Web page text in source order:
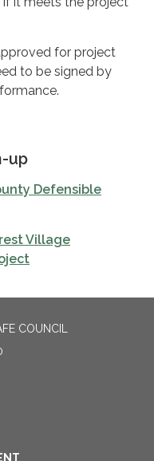
for project
to be signed by
up
Defensible
Village
COUNCIL